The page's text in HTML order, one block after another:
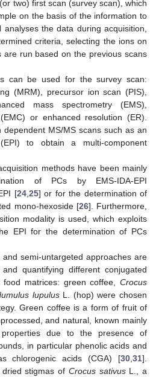
two) first scan (survey scan), which
on the basis of the information to
analyses the data during acquisition,
criteria, selecting the ions on
are run based on the previous scans
can be used for the survey scan:
(MRM), precursor ion scan (PIS),
mass spectrometry (EMS),
or enhanced resolution (ER).
MS/MS scans such as an
to obtain a multi-component
methods have been mainly
of PCs by EMS-IDA-EPI
[24,25] or for the determination of
mono-hexoside [26]. Furthermore,
modality is used, which exploits
EPI for the determination of PCs
semi-untargeted approaches are
quantifying different conjugated
matrices: green coffee, Crocus
lupulusL. (hop) were chosen
Green coffee is a form of fruit of
and natural, known mainly
due to the presence of
in particular phenolic acids and
chlorogenic acids (CGA) [30,31].
stigmas of Crocus sativusL., a